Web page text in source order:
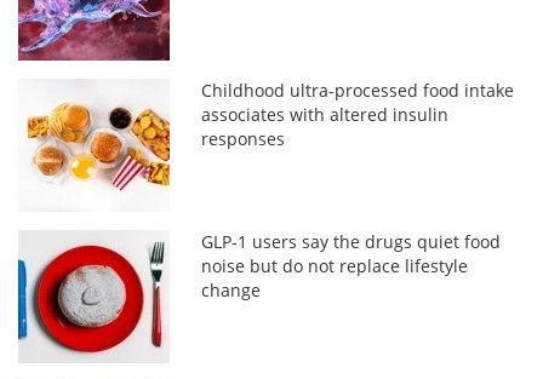
Childhood ultra-processed food intake
associates with altered insulin
responses
GLP-1 users say the drugs quiet food
noise but do not replace lifestyle
change